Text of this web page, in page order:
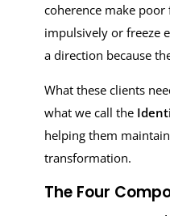
coherence make poor
impulsively or freeze
a direction because
What these clients
what we call the
helping them
transformation.
The Four